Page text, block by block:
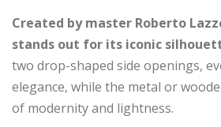
Created by master Roberto
stands out for its iconic
two drop-shaped side openings,
elegance, while the metal or
of modernity and lightness.